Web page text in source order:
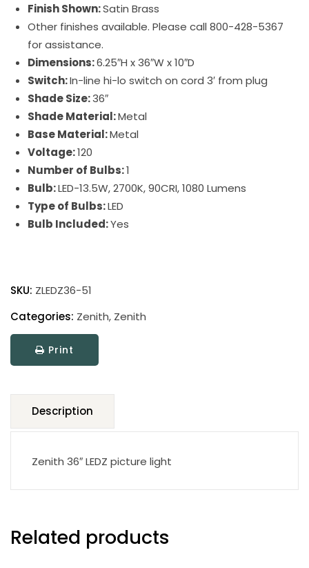
Finish Shown:Satin Brass
Other finishes available. Please call 800-428-5367
for assistance.
Dimensions:6.25″H x 36″W x 10″D
Switch:In-line hi-lo switch on cord 3′ from plug
Shade Size:36″
Shade Material:Metal
Base Material:Metal
Voltage:120
Number of Bulbs:1
Bulb:LED-13.5W, 2700K, 90CRI, 1080 Lumens
Type of Bulbs:LED
Bulb Included:Yes
Light
quantity
SKU: ZLEDZ36-51
Categories: Zenith, Zenith
Print
Description
Zenith 36″ LEDZ picture light
Related products